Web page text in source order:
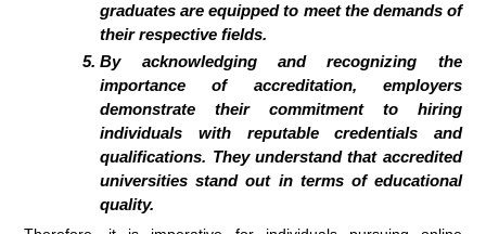
graduates are equipped to meet the demands of
their respective fields.
By acknowledging and recognizing the
importance of accreditation, employers
demonstrate their commitment to hiring
individuals with reputable credentials and
qualifications. They understand that accredited
universities stand out in terms of educational
quality.